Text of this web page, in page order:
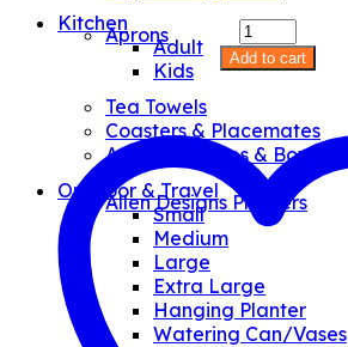
KitchenApronsAdult
Kids
Tea Towels
Coasters & Placemates
Art Glass Plates & Bowls
Outdoor & Travel
Allen Designs Planters
Small
Medium
Large
Extra Large
Hanging Planter
Watering Can/Vases
Baby
Teacher
Planter
Add to cart